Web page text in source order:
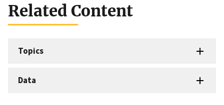
Related Content
Topics
Data